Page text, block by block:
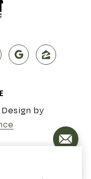
by